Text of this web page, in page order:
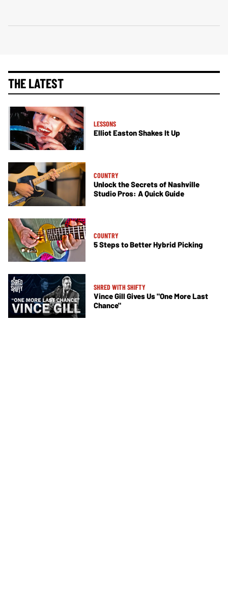
THE LATEST
LESSONS
Elliot Easton Shakes It Up
COUNTRY
Unlock the Secrets of Nashville
Studio Pros: A Quick Guide
COUNTRY
5 Steps to Better Hybrid Picking
SHRED WITH SHIFTY
Vince Gill Gives Us "One More Last
Chance"